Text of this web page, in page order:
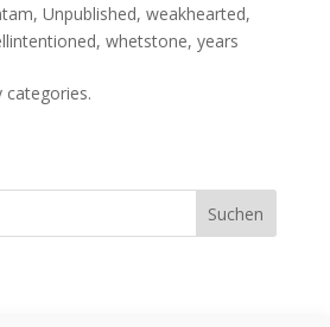
, Unpublished, weakhearted,
, whetstone, years
categories.